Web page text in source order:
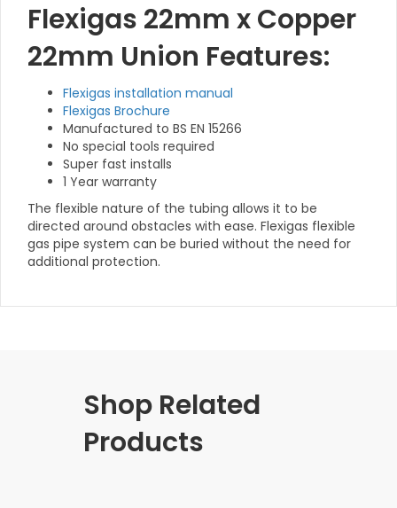
Flexigas 22mm x Copper
22mm Union Features:
Flexigas installation manual
Flexigas Brochure
Manufactured to BS EN 15266
No special tools required
Super fast installs
1 Year warranty
The flexible nature of the tubing allows it to be
directed around obstacles with ease. Flexigas flexible
gas pipe system can be buried without the need for
additional protection.
Shop Related
Products